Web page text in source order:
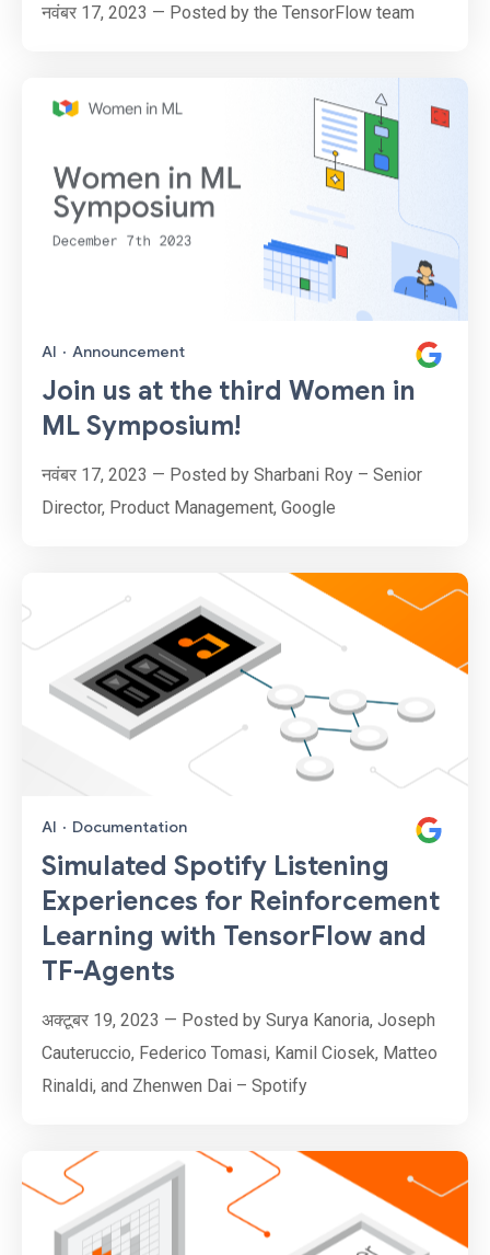
नवंबर 17, 2023 — Posted by the TensorFlow team
AI · Announcement
Join us at the third Women in
ML Symposium!
नवंबर 17, 2023 — Posted by Sharbani Roy – Senior
Director, Product Management, Google
AI · Documentation
Simulated Spotify Listening
Experiences for Reinforcement
Learning with TensorFlow and
TF-Agents
अक्टूबर 19, 2023 — Posted by Surya Kanoria, Joseph
Cauteruccio, Federico Tomasi, Kamil Ciosek, Matteo
Rinaldi, and Zhenwen Dai – Spotify